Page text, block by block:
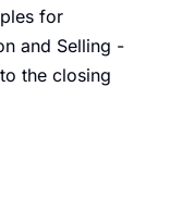
for
and Selling -
the closing